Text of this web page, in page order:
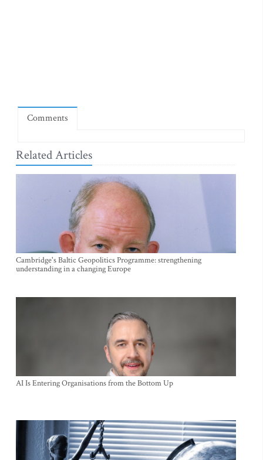
Comments
Related Articles
Cambridge's Baltic Geopolitics Programme: strengthening
understanding in a changing Europe
AI Is Entering Organisations from the Bottom Up